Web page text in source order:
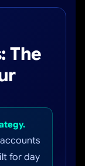
The
for day